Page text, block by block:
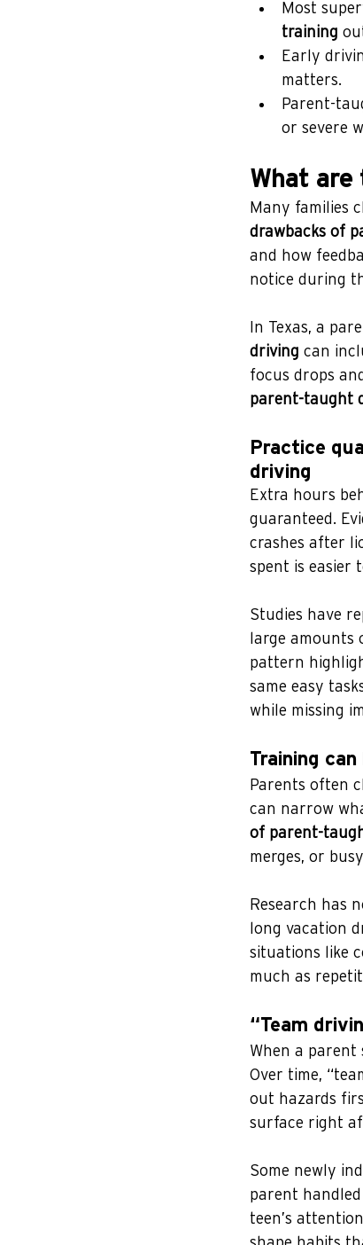
Most
training
Early
matters.
Parent-
or severe
What
Many families
drawbacks of
and how
notice during
In Texas, a
driving can
focus drops
parent-taught
Practice
driving
Extra hours
guaranteed.
crashes after
spent is easier
Studies have
large amounts
pattern
same easy
while missing
Training
Parents often
can narrow
of parent-
merges, or
Research has
long vacation
situations like
much as
“Team
When a parent
Over time,
out hazards
surface right
Some newly
parent
teen’s